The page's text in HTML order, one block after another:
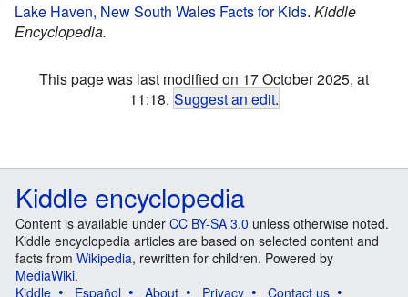
Lake Haven, New South Wales Facts for Kids. Kiddle
Encyclopedia.
This page was last modified on 17 October 2025, at
11:18. Suggest an edit.
Kiddle encyclopedia
Content is available under CC BY-SA 3.0 unless otherwise noted.
Kiddle encyclopedia articles are based on selected content and
facts from Wikipedia, rewritten for children. Powered by
MediaWiki.
Kiddle
Español About Privacy Contact us